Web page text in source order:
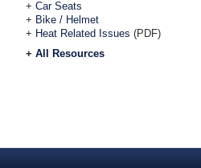
+ Car Seats
+ Bike / Helmet
+ Heat Related Issues (PDF)
+ All Resources